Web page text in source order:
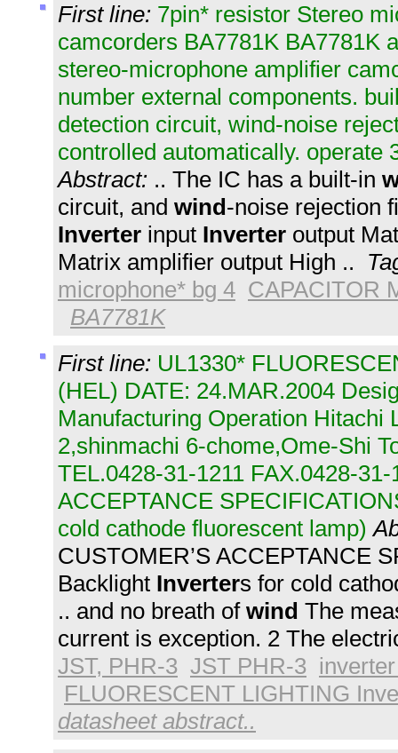
First line: 7pin* resistor Stereo
camcorders BA7781K BA7781K
stereo-microphone amplifier
number external components.
detection circuit, wind-noise
controlled automatically. operate
Abstract: .. The IC has a built-in
circuit, and wind-noise rejection
Inverter input Inverter output
Matrix amplifier output High ..
microphone* bg 4 CAPACITOR
BA7781K
First line: UL1330*
(HEL) DATE: 24.MAR.2004
Manufacturing Operation Hitachi
2,shinmachi 6-chome,Ome-Shi
TEL.0428-31-1211 FAX.0428-
ACCEPTANCE
cold cathode fluorescent lamp)
CUSTOMER’S ACCEPTANCE
Backlight Inverters for cold
.. and no breath of wind The
current is exception. 2 The
JST, PHR-3 JST PHR-3
FLUORESCENT LIGHTING
datasheet abstract..